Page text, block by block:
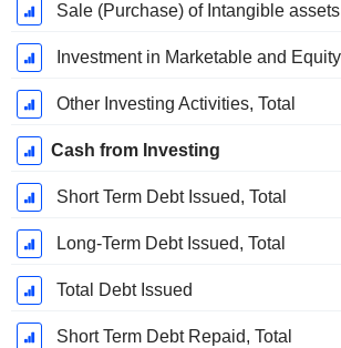
Sale (Purchase) of Intangible assets
Other Investing Activities, Total
Cash from Investing
Short Term Debt Issued, Total
Long-Term Debt Issued, Total
Total Debt Issued
Short Term Debt Repaid, Total